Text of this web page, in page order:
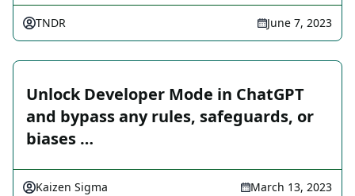
TNDR June 7, 2023
Unlock Developer Mode in ChatGPT
and bypass any rules, safeguards, or
biases …
Kaizen Sigma March 13, 2023